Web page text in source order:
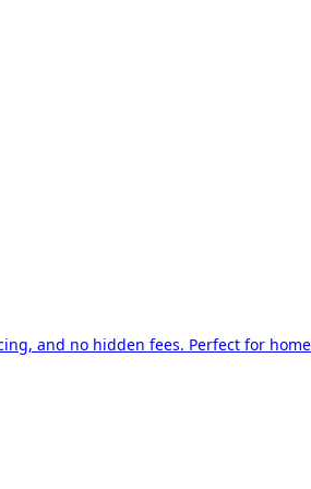
and no hidden fees. Perfect for